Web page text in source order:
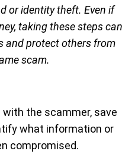
or identity theft. Even if
taking these steps can
and protect others from
scam.
the scammer, save
what information or
compromised.